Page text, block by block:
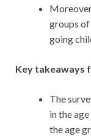
groups
going
Key takeaways
The
in the
the age